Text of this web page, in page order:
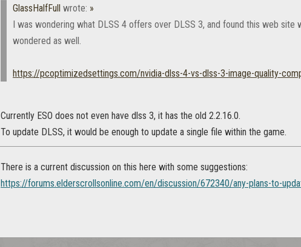
GlassHalfFull wrote: »
I was wondering what DLSS 4 offers over DLSS 3, and found this web site
wondered as well.
https://pcoptimizedsettings.com/nvidia-dlss-4-vs-dlss-3-image-quality-
Currently ESO does not even have dlss 3, it has the old 2.2.16.0.
To update DLSS, it would be enough to update a single file within the game.
There is a current discussion on this here with some suggestions:
https://forums.elderscrollsonline.com/en/discussion/672340/any-plans-to-